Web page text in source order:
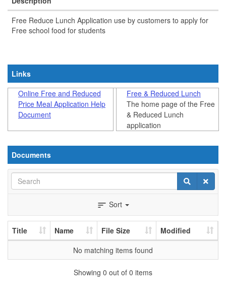
this
Free Reduce Lunch Application use by customers to apply for
Free school food for students​
Links
Online Free and Reduced
Price Meal Application Help
Document
Free & Reduced Lunch
The home page of the Free
& Reduced Lunch
application
Documents
Search SearchClear
sort Sort
Title Name File Size
Modified
No matching items found
Showing 0 out of 0 items